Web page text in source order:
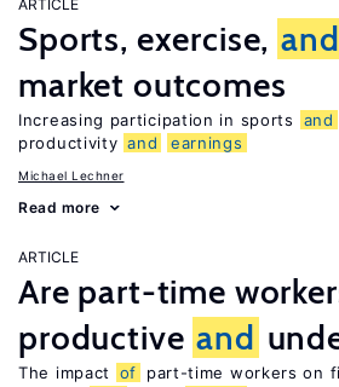
ARTICLE
Sports, exercise, and
market outcomes
Increasing participation in sports and
productivity and earnings
Michael Lechner
Read more
ARTICLE
Are part-time
productive and
The impact of
part-time workers on